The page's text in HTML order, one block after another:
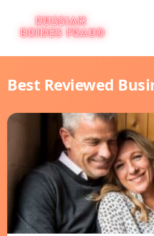
Best Reviewed